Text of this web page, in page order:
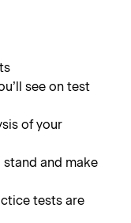
see on test
of your
and make
tests are